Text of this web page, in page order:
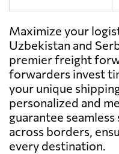
Maximize your
Uzbekistan and
premier freight
forwarders invest
your unique
personalized and
guarantee
across borders,
every destination.